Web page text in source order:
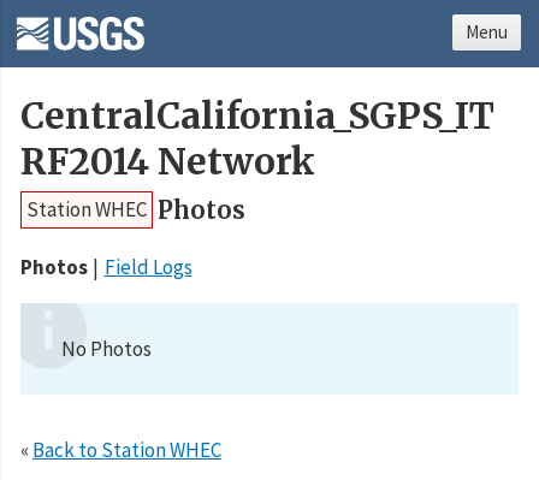
CentralCalifornia_SGPS_IT
RF2014 Network
Station WHEC Photos
Photos Field Logs
No Photos
«Back to Station WHEC
Menu